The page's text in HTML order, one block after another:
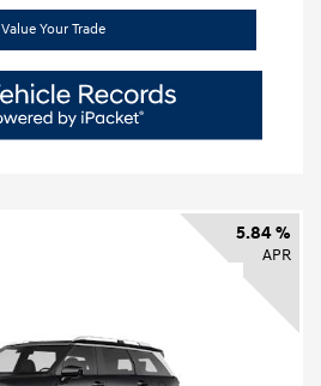
Value Your Trade
5.84 %
APR